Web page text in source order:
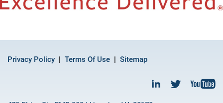
Privacy Policy Terms Of Use Sitemap